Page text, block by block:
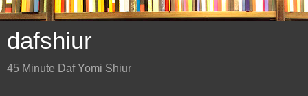
dafshiur
45 Minute Daf Yomi Shiur